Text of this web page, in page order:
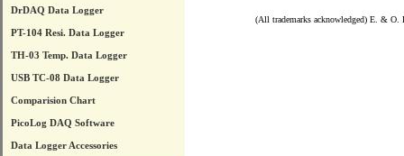
DrDAQ Data Logger
PT-104 Resi. Data Logger
TH-03 Temp. Data Logger
USB TC-08 Data Logger
Comparision Chart
PicoLog DAQ Software
Data Logger Accessories
(All trademarks acknowledged) E. & O.